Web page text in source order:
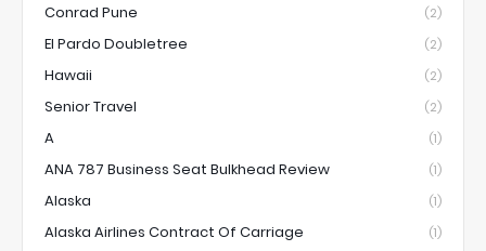
Conrad Pune (2)
El Pardo Doubletree (2)
Hawaii (2)
Senior Travel (2)
A (1)
ANA 787 Business Seat Bulkhead Review (1)
Alaska (1)
Alaska Airlines Contract Of Carriage (1)